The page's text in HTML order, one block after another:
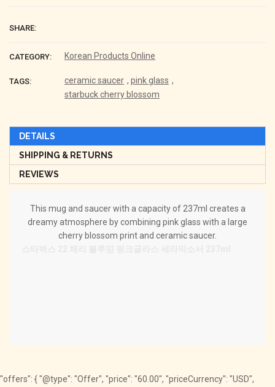
SHARE:
CATEGORY: Korean Products Online
TAGS: ceramic saucer , pink glass ,
starbuck cherry blossom
DETAILS
SHIPPING & RETURNS
REVIEWS
This mug and saucer with a capacity of 237ml creates a
dreamy atmosphere by combining pink glass with a large
cherry blossom print and ceramic saucer.
"offers": { "@type": "Offer", "price": "60.00", "priceCurrency": "USD",